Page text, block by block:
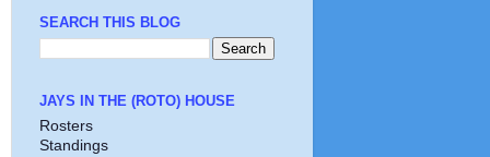
SEARCH THIS BLOG
JAYS IN THE (ROTO) HOUSE
Rosters
Standings